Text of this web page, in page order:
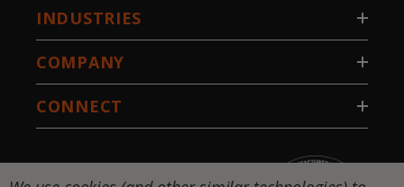
INDUSTRIES
COMPANY
CONNECT